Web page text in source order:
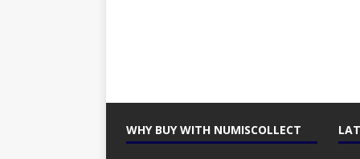
WHY BUY WITH NUMISCOLLECT